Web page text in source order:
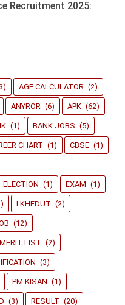
Recruitment 2025:
AGE CALCULATOR (2)
ANYROR (6) APK (62)
(1) BANK JOBS (5)
CHART (1) CBSE (1)
ELECTION (1) EXAM (1)
I KHEDUT (2)
(12)
MERIT LIST (2)
(3)
PM KISAN (1)
(3) RESULT (20)